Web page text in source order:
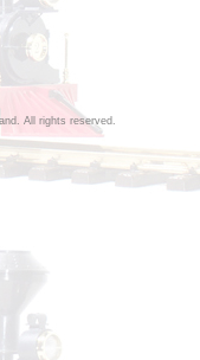
All rights reserved.